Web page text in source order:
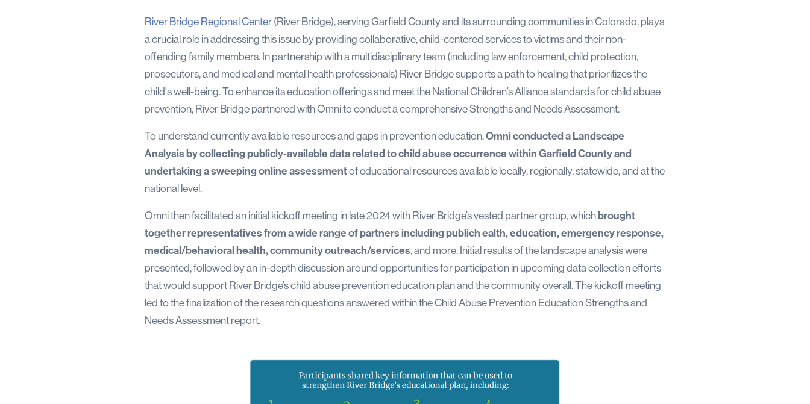
River Bridge Regional Center (River Bridge), serving Garfield County and its surrounding communities in Colorado, plays
a crucial role in addressing this issue by providing collaborative, child-centered services to victims and their non-
offending family members. In partnership with a multidisciplinary team (including law enforcement, child protection,
prosecutors, and medical and mental health professionals) River Bridge supports a path to healing that prioritizes the
child's well-being. To enhance its education offerings and meet the National Children’s Alliance standards for child abuse
prevention, River Bridge partnered with Omni to conduct a comprehensive Strengths and Needs Assessment.
To understand currently available resources and gaps in prevention education,Omni conducted a Landscape
Analysis by collecting publicly-available data related to child abuse occurrence within Garfield County and
undertaking a sweeping online assessmentof educational resources available locally, regionally, statewide, and at the
national level.
Omni then facilitated an initial kickoff meeting in late 2024 with River Bridge’s vested partner group, whichbrought
together representatives from a wide range of partners including publich ealth, education, emergency response,
medical/behavioral health, community outreach/services, and more. Initial results of the landscape analysis were
presented, followed by an in-depth discussion around opportunities for participation in upcoming data collection efforts
that would support River Bridge’s child abuse prevention education plan and the community overall. The kickoff meeting
led to the finalization of the research questions answered within the Child Abuse Prevention Education Strengths and
Needs Assessment report.